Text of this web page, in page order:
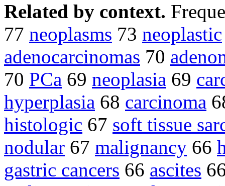
Related by context.
77 neoplasms 73 neoplastic
adenocarcinomas 70
70 PCa 69 neoplasia 69
hyperplasia 68 carcinoma
histologic 67 soft tissue
nodular 67 malignancy 66
gastric cancers 66 ascites